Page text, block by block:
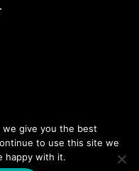
give you the best
to use this site we
happy with it.